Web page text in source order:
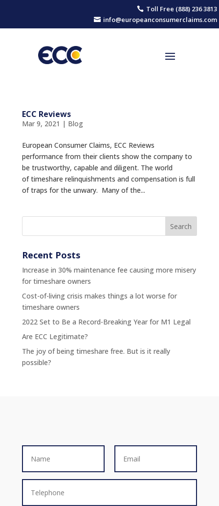
 Toll Free (888) 236 3813
 info@europeanconsumerclaims.com
ECC Reviews
Mar 9, 2021 | Blog
European Consumer Claims, ECC Reviews
performance from their clients show the company to
be trustworthy, capable and diligent. The world
of timeshare relinquishments and compensation is full
of traps for the unwary. Many of the...
Recent Posts
Increase in 30% maintenance fee causing more misery
for timeshare owners
Cost-of-living crisis makes things a lot worse for
timeshare owners
2022 Set to Be a Record-Breaking Year for M1 Legal
Are ECC Legitimate?
The joy of being timeshare free. But is it really
possible?